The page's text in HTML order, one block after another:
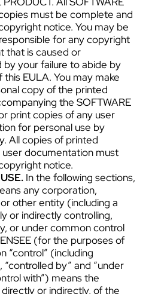
must be complete and
notice. You may be
for any copyright
that is caused or
by your failure to abide by
EULA. You may make
copy of the printed
the SOFTWARE
print copies of any user
for personal use by
All copies of printed
user documentation must
notice.
In the following sections,
any corporation,
other entity (including a
or indirectly controlling,
or under common control
(for the purposes of
“control” (including
“controlled by” and “under
with”) means the
or indirectly, of the